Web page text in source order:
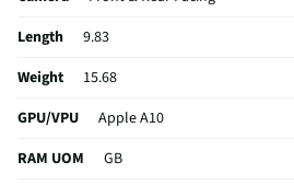
Length
9.83
Weight
15.68
GPU/VPU
Apple A10
RAM UOM
GB